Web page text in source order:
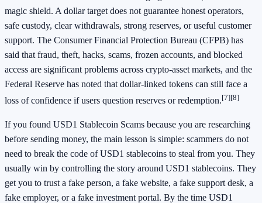
magic shield. A dollar target does not guarantee honest operators,
safe custody, clear withdrawals, strong reserves, or useful customer
support. The Consumer Financial Protection Bureau (CFPB) has
said that fraud, theft, hacks, scams, frozen accounts, and blocked
access are significant problems across crypto-asset markets, and the
Federal Reserve has noted that dollar-linked tokens can still face a
loss of confidence if users question reserves or redemption.[7][8]
If you found USD1 Stablecoin Scams because you are researching
before sending money, the main lesson is simple: scammers do not
need to break the code of USD1 stablecoins to steal from you. They
usually win by controlling the story around USD1 stablecoins. They
get you to trust a fake person, a fake website, a fake support desk, a
fake employer, or a fake investment portal. By the time USD1